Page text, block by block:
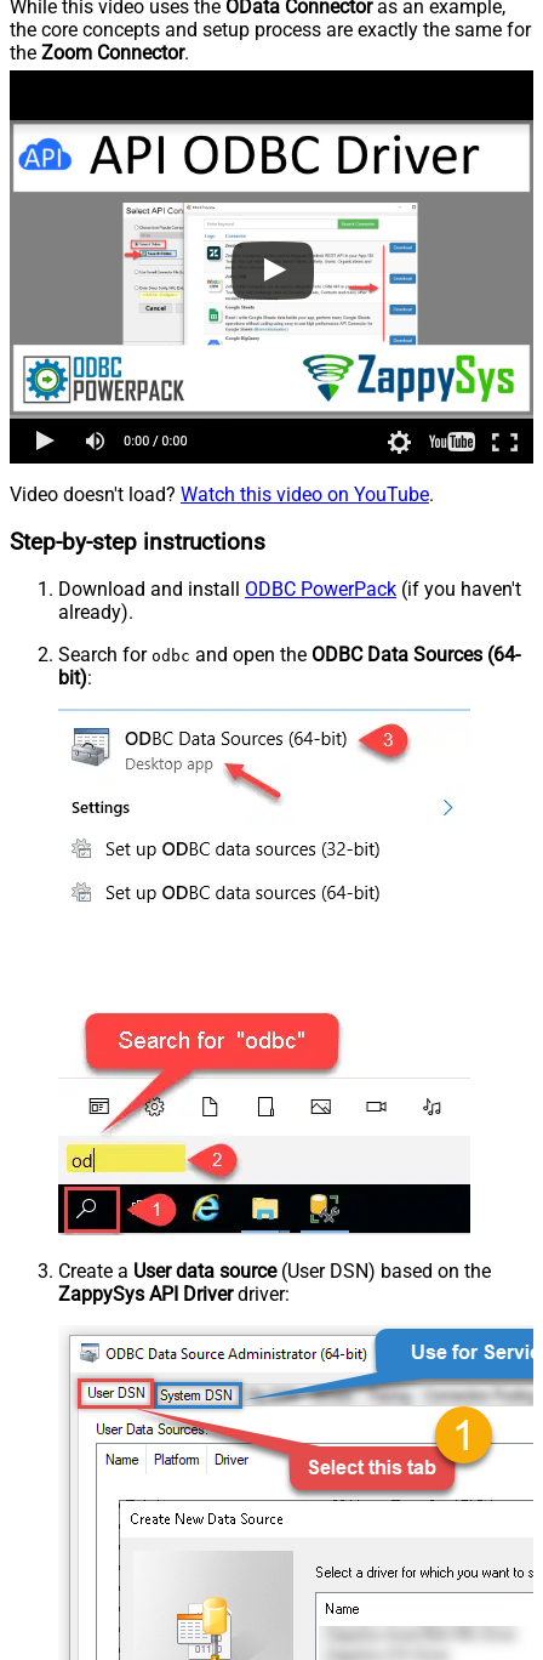
While this video uses the OData Connectoras an example,
the core concepts and setup process are exactly the same for
the Zoom Connector.
Video doesn't load? Watch this video on YouTube.
Step-by-step instructions
Download and install ODBC PowerPack (if you haven't
already).
Search for odbc and open the ODBC Data Sources (64-
bit):
Create a User data source(User DSN) based on the
ZappySys API Driverdriver: